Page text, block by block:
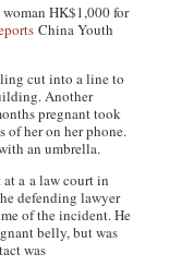
HK$1,000 for
China Youth
cut into a line to
Another
pregnant took
of her on her phone.
an umbrella.
a a law court in
defending lawyer
of the incident. He
belly, but was
was